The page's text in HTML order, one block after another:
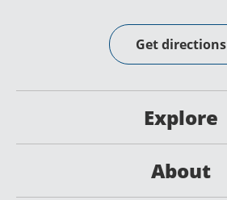
Get directions
Explore
About